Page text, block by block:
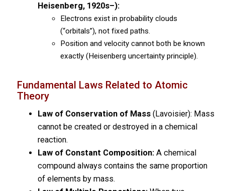
Heisenberg, 1920s–):
Electrons exist in probability clouds
(“orbitals”), not fixed paths.
Position and velocity cannot both be known
exactly (Heisenberg uncertainty principle).
Fundamental Laws Related to Atomic
Theory
Law of Conservation of Mass(Lavoisier): Mass
cannot be created or destroyed in a chemical
reaction.
Law of Constant Composition:A chemical
compound always contains the same proportion
of elements by mass.